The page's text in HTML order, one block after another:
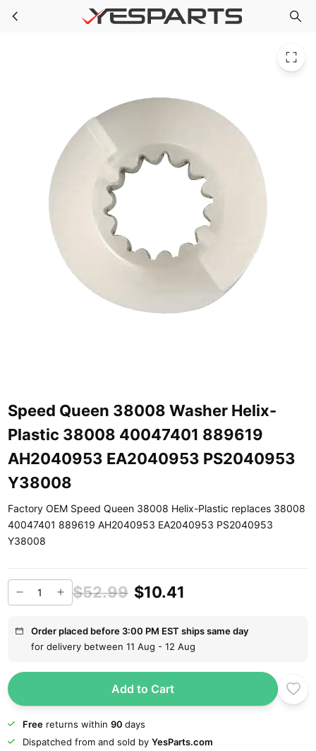
Skip to main content Speed Queen 38008 Washer Helix-Plastic 38008 40047401 889619 AH2040953 EA2040953 PS2040953 Y38008
Speed Queen 38008 Washer Helix-
Plastic 38008 40047401 889619
AH2040953 EA2040953 PS2040953
Y38008
Factory OEM Speed Queen 38008 Helix-Plastic replaces 38008
40047401 889619 AH2040953 EA2040953 PS2040953
Y38008
$52.99 $10.41
Order placed before 3:00 PM EST ships same day
for delivery between 11 Aug - 12 Aug
Add to Cart
Freereturns within 90 days
Dispatched from and sold by YesParts.com